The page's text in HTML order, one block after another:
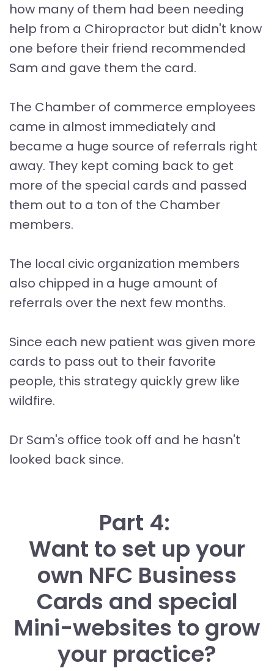
how many of them had been needing
help from a Chiropractor but didn't know
one before their friend recommended
Sam and gave them the card.
The Chamber of commerce employees
came in almost immediately and
became a huge source of referrals right
away. They kept coming back to get
more of the special cards and passed
them out to a ton of the Chamber
members.
The local civic organization members
also chipped in a huge amount of
referrals over the next few months.
Since each new patient was given more
cards to pass out to their favorite
people, this strategy quickly grew like
wildfire.
Dr Sam's office took off and he hasn't
looked back since.
Part 4:
Want to set up your
own NFC Business
Cards and special
Mini-websites to grow
your practice?